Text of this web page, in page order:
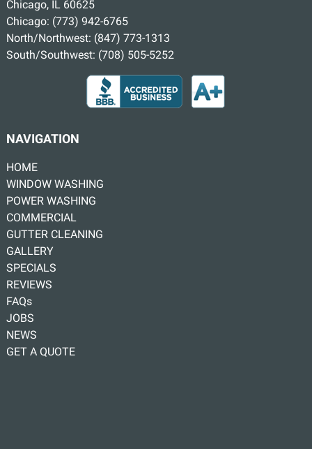
Chicago, IL 60625
Chicago: (773) 942-6765
North/Northwest: (847) 773-1313
South/Southwest: (708) 505-5252
NAVIGATION
HOME
WINDOW WASHING
POWER WASHING
COMMERCIAL
GUTTER CLEANING
GALLERY
SPECIALS
REVIEWS
FAQs
JOBS
NEWS
GET A QUOTE